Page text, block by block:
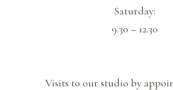
Saturday:
9.30 – 12.30
Visits to our studio by